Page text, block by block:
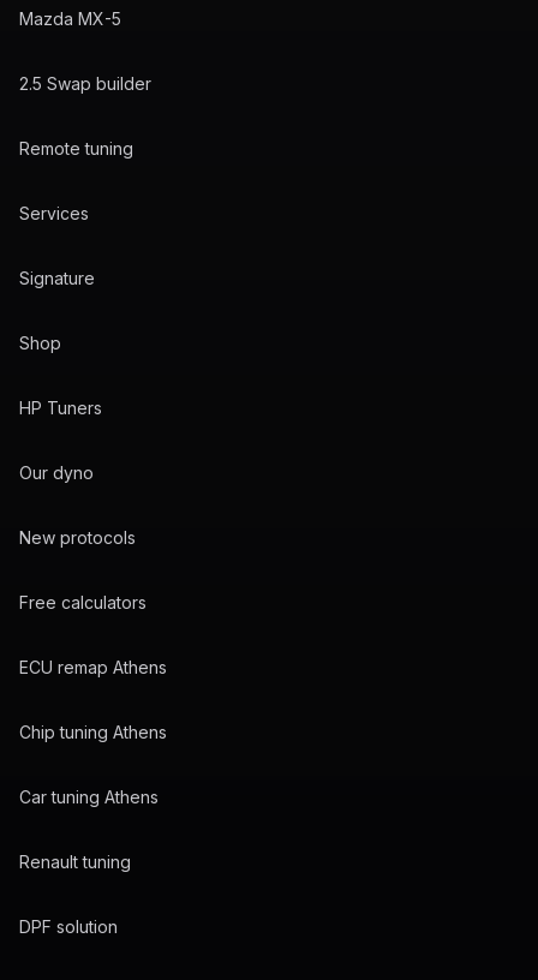
Mazda MX-5
2.5 Swap builder
Remote tuning
Services
Signature
Shop
HP Tuners
Our dyno
New protocols
Free calculators
ECU remap Athens
Chip tuning Athens
Car tuning Athens
Renault tuning
DPF solution